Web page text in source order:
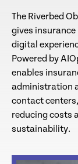
The Riverbed
gives
digital
Powered by
enables
administration
contact
reducing costs
sustainability.